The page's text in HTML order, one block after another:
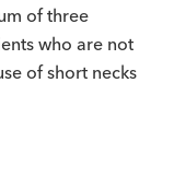
of three
who are not
of short necks